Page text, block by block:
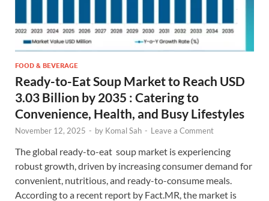
FOOD & BEVERAGE
Ready-to-Eat Soup Market to Reach USD
3.03 Billion by 2035 : Catering to
Convenience, Health, and Busy Lifestyles
November 12, 2025 - by Komal Sah - Leave a Comment
The global ready-to-eat soup market is experiencing
robust growth, driven by increasing consumer demand for
convenient, nutritious, and ready-to-consume meals.
According to a recent report by Fact.MR, the market is